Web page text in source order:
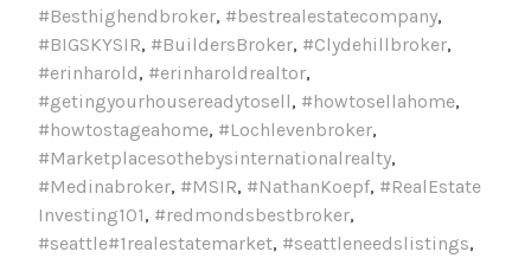
#Besthighendbroker, #bestrealestatecompany,
#BIGSKYSIR, #BuildersBroker, #Clydehillbroker,
#erinharold, #erinharoldrealtor,
#getingyourhousereadytosell, #howtosellahome,
#howtostageahome, #Lochlevenbroker,
#Marketplacesothebysinternationalrealty,
#Medinabroker, #MSIR, #NathanKoepf, #RealEstate
Investing101, #redmondsbestbroker,
#seattle#1realestatemarket, #seattleneedslistings,